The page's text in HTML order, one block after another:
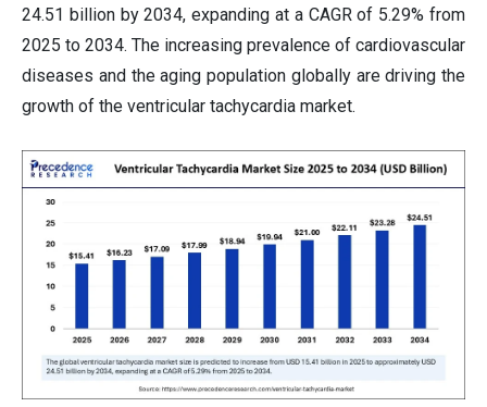
24.51 billion by 2034, expanding at a CAGR of 5.29% from
2025 to 2034. The increasing prevalence of cardiovascular
diseases and the aging population globally are driving the
growth of the ventricular tachycardia market.